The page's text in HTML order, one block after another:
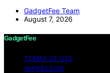
GadgetFee Team
August 7, 2026
GadgetFee
TERMS OF USE
IMPRESSUM